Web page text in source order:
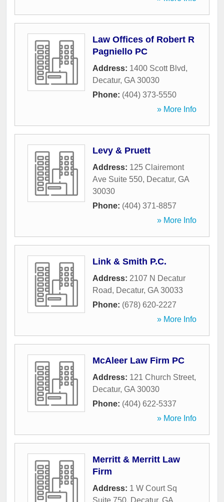
Law Offices of Robert R
Pagniello PC
Address: 1400 Scott Blvd,
Decatur, GA 30030
Phone: (404) 373-5550
» More Info
Levy & Pruett
Address: 125 Clairemont
Ave Suite 550, Decatur, GA
30030
Phone: (404) 371-8857
» More Info
Link & Smith P.C.
Address: 2107 N Decatur
Road, Decatur, GA 30033
Phone: (678) 620-2227
» More Info
McAleer Law Firm PC
Address: 121 Church Street,
Decatur, GA 30030
Phone: (404) 622-5337
» More Info
Merritt & Merritt Law
Firm
Address: 1 W Court Sq